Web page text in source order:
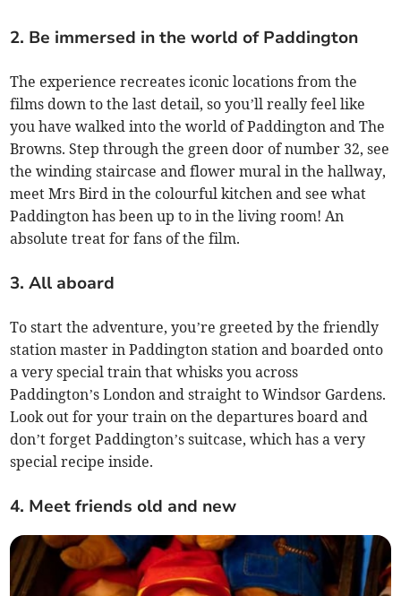
2. Be immersed in the world of Paddington
The experience recreates iconic locations from the
films down to the last detail, so you’ll really feel like
you have walked into the world of Paddington and The
Browns. Step through the green door of number 32, see
the winding staircase and flower mural in the hallway,
meet Mrs Bird in the colourful kitchen and see what
Paddington has been up to in the living room! An
absolute treat for fans of the film.
3. All aboard
To start the adventure, you’re greeted by the friendly
station master in Paddington station and boarded onto
a very special train that whisks you across
Paddington’s London and straight to Windsor Gardens.
Look out for your train on the departures board and
don’t forget Paddington’s suitcase, which has a very
special recipe inside.
4. Meet friends old and new